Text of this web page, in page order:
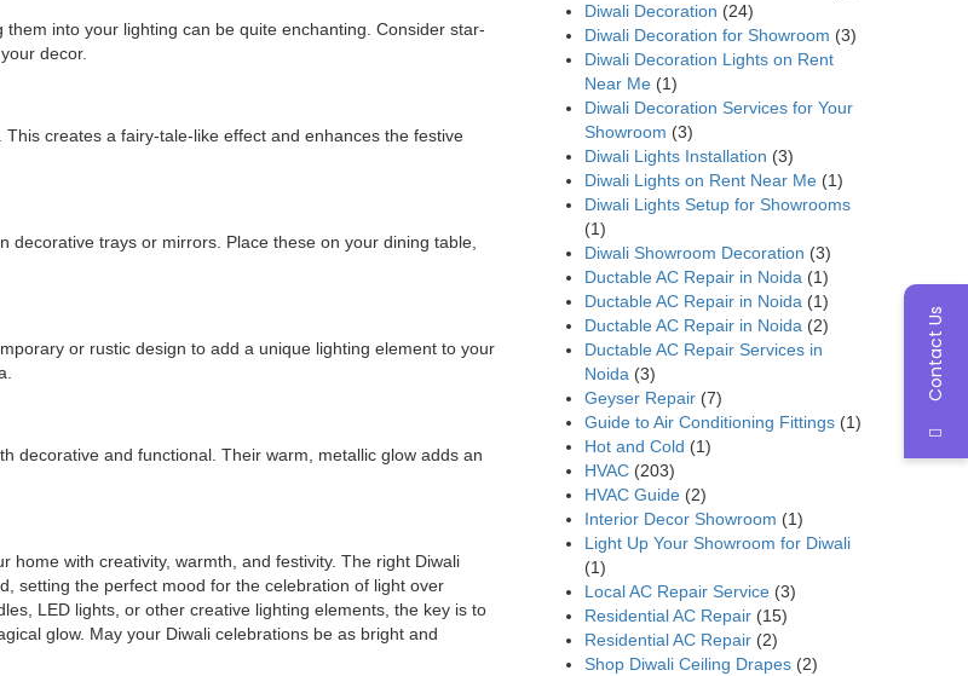
into your lighting can be quite enchanting. Consider star-
decor.
creates a fairy-tale-like effect and enhances the festive
trays or mirrors. Place these on your dining table,
or rustic design to add a unique lighting element to your
decorative and functional. Their warm, metallic glow adds an
home with creativity, warmth, and festivity. The right Diwali
setting the perfect mood for the celebration of light over
LED lights, or other creative lighting elements, the key is to
glow. May your Diwali celebrations be as bright and
Diwali Decoration (24)
Diwali Decoration for Showroom (3)
Diwali Decoration Lights on Rent
Near Me (1)
Diwali Decoration Services for Your
Showroom (3)
Diwali Lights Installation (3)
Diwali Lights on Rent Near Me (1)
Diwali Lights Setup for Showrooms
(1)
Diwali Showroom Decoration (3)
Ductable AC Repair in Noida (1)
Ductable AC Repair in Noida (1)
Ductable AC Repair in Noida (2)
Ductable AC Repair Services in
Noida (3)
Geyser Repair (7)
Guide to Air Conditioning Fittings (1)
Hot and Cold (1)
HVAC (203)
HVAC Guide (2)
Interior Decor Showroom (1)
Light Up Your Showroom for Diwali
(1)
Local AC Repair Service (3)
Residential AC Repair (15)
Residential AC Repair (2)
Shop Diwali Ceiling Drapes (2)
Contact Us